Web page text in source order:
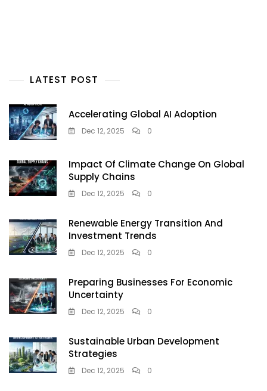
LATEST POST
Accelerating Global AI Adoption
Dec 12, 2025 0
Impact Of Climate Change On Global
Supply Chains
Dec 12, 2025 0
Renewable Energy Transition And
Investment Trends
Dec 12, 2025 0
Preparing Businesses For Economic
Uncertainty
Dec 12, 2025 0
Sustainable Urban Development
Strategies
Dec 12, 2025 0